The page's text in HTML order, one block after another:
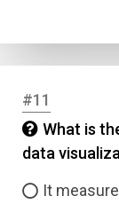
#11
What is
data
It